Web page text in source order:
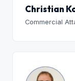
Christian
Commercial